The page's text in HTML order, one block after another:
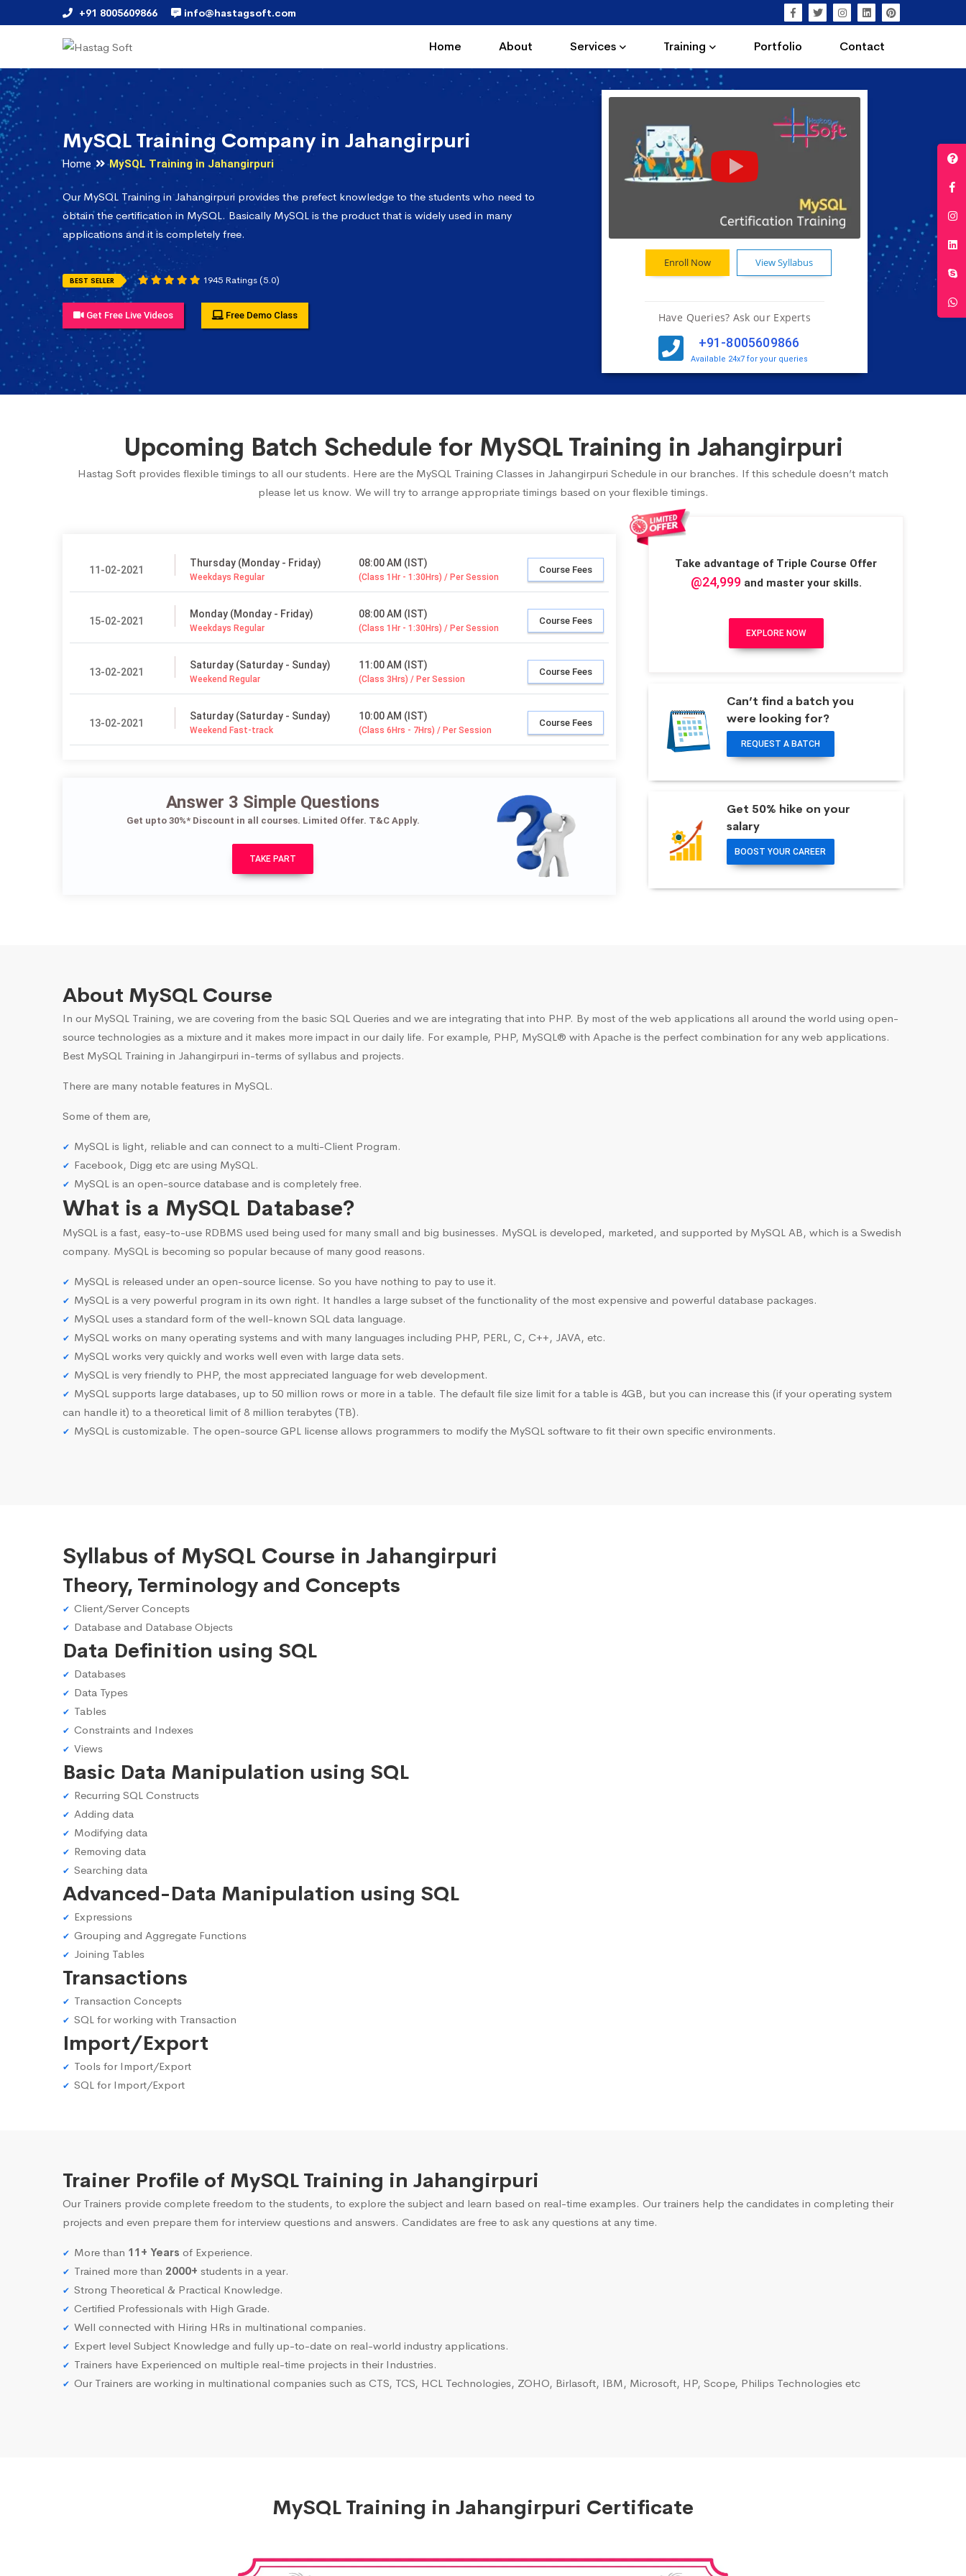
+91 8005609866 info@hastagsoft.com
Home About Services Training Portfolio Contact
MySQL Training Company in Jahangirpuri
Home MySQL Training in Jahangirpuri
Our MySQL Training in Jahangirpuri provides the prefect knowledge to the students who need to
obtain the certification in MySQL. Basically MySQL is the product that is widely used in many
applications and it is completely free.
BEST SELLER 1945 Ratings (5.0)
Get Free Live Videos Free Demo Class
Enroll Now View Syllabus
Have Queries? Ask our Experts
+91-8005609866
Available 24x7 for your queries
Upcoming Batch Schedule for MySQL Training in Jahangirpuri
Hastag Soft provides flexible timings to all our students. Here are the MySQL Training Classes in Jahangirpuri Schedule in our branches. If this schedule doesn’t match
please let us know. We will try to arrange appropriate timings based on your flexible timings.
11-02-2021
Thursday (Monday - Friday)
Weekdays Regular
08:00 AM (IST)
(Class 1Hr - 1:30Hrs) / Per Session
Course Fees
15-02-2021
Monday (Monday - Friday)
Weekdays Regular
08:00 AM (IST)
(Class 1Hr - 1:30Hrs) / Per Session
Course Fees
13-02-2021
Saturday (Saturday - Sunday)
Weekend Regular
11:00 AM (IST)
(Class 3Hrs) / Per Session
Course Fees
13-02-2021
Saturday (Saturday - Sunday)
Weekend Fast-track
10:00 AM (IST)
(Class 6Hrs - 7Hrs) / Per Session
Course Fees
Answer 3 Simple Questions
Get upto 30%* Discount in all courses. Limited Offer. T&C Apply.
TAKE PART
Take advantage of Triple Course Offer
@24,999and master your skills.
EXPLORE NOW
Can’t find a batch you
were looking for?
REQUEST A BATCH
Get 50% hike on your
salary
BOOST YOUR CAREER
About MySQL Course
In our MySQL Training, we are covering from the basic SQL Queries and we are integrating that into PHP. By most of the web applications all around the world using open-
source technologies as a mixture and it makes more impact in our daily life. For example, PHP, MySQL® with Apache is the perfect combination for any web applications.
Best MySQL Training in Jahangirpuri in-terms of syllabus and projects.
There are many notable features in MySQL.
Some of them are,
MySQL is light, reliable and can connect to a multi-Client Program.
Facebook, Digg etc are using MySQL.
MySQL is an open-source database and is completely free.
What is a MySQL Database?
MySQL is a fast, easy-to-use RDBMS used being used for many small and big businesses. MySQL is developed, marketed, and supported by MySQL AB, which is a Swedish
company. MySQL is becoming so popular because of many good reasons.
MySQL is released under an open-source license. So you have nothing to pay to use it.
MySQL is a very powerful program in its own right. It handles a large subset of the functionality of the most expensive and powerful database packages.
MySQL uses a standard form of the well-known SQL data language.
MySQL works on many operating systems and with many languages including PHP, PERL, C, C++, JAVA, etc.
MySQL works very quickly and works well even with large data sets.
MySQL is very friendly to PHP, the most appreciated language for web development.
MySQL supports large databases, up to 50 million rows or more in a table. The default file size limit for a table is 4GB, but you can increase this (if your operating system
can handle it) to a theoretical limit of 8 million terabytes (TB).
MySQL is customizable. The open-source GPL license allows programmers to modify the MySQL software to fit their own specific environments.
Syllabus of MySQL Course in Jahangirpuri
Theory, Terminology and Concepts
Client/Server Concepts
Database and Database Objects
Data Definition using SQL
Databases
Data Types
Tables
Constraints and Indexes
Views
Basic Data Manipulation using SQL
Recurring SQL Constructs
Adding data
Modifying data
Removing data
Searching data
Advanced-Data Manipulation using SQL
Expressions
Grouping and Aggregate Functions
Joining Tables
Transactions
Transaction Concepts
SQL for working with Transaction
Import/Export
Tools for Import/Export
SQL for Import/Export
Trainer Profile of MySQL Training in Jahangirpuri
Our Trainers provide complete freedom to the students, to explore the subject and learn based on real-time examples. Our trainers help the candidates in completing their
projects and even prepare them for interview questions and answers. Candidates are free to ask any questions at any time.
More than 11+ Years of Experience.
Trained more than 2000+ students in a year.
Strong Theoretical & Practical Knowledge.
Certified Professionals with High Grade.
Well connected with Hiring HRs in multinational companies.
Expert level Subject Knowledge and fully up-to-date on real-world industry applications.
Trainers have Experienced on multiple real-time projects in their Industries.
Our Trainers are working in multinational companies such as CTS, TCS, HCL Technologies, ZOHO, Birlasoft, IBM, Microsoft, HP, Scope, Philips Technologies etc
MySQL Training in Jahangirpuri Certificate